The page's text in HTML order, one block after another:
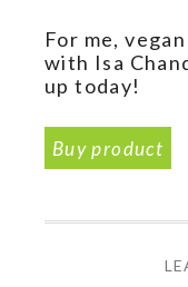
For me,
with Isa
up today!
Buy product